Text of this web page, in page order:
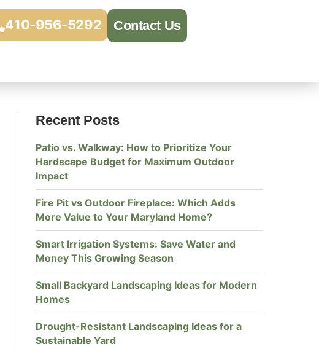
410-956-5292 Contact Us
Recent Posts
Patio vs. Walkway: How to Prioritize Your
Hardscape Budget for Maximum Outdoor
Impact
Fire Pit vs Outdoor Fireplace: Which Adds
More Value to Your Maryland Home?
Smart Irrigation Systems: Save Water and
Money This Growing Season
Small Backyard Landscaping Ideas for Modern
Homes
Drought-Resistant Landscaping Ideas for a
Sustainable Yard